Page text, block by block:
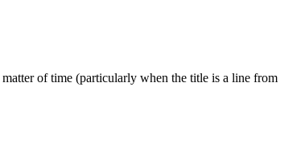
of time (particularly when the title is a line from